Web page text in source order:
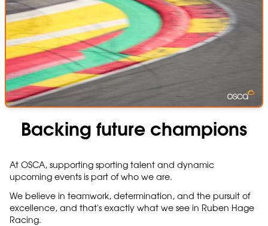
Backing future champions
At OSCA, supporting sporting talent and dynamic
upcoming events is part of who we are.
We believe in teamwork, determination, and the pursuit of
excellence, and that's exactly what we see in Ruben Hage
Racing.